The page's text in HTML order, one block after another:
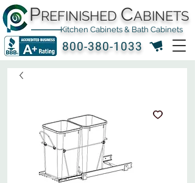
800-380-1033
PREFINISHED CABINETS
Kitchen Cabinets & Bath Cabinets